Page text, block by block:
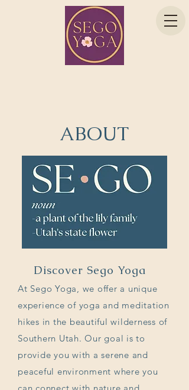
ABOUT
Discover Sego Yoga
At Sego Yoga, we offer a unique
experience of yoga and meditation
hikes in the beautiful wilderness of
Southern Utah. Our goal is to
provide you with a serene and
peaceful environment where you